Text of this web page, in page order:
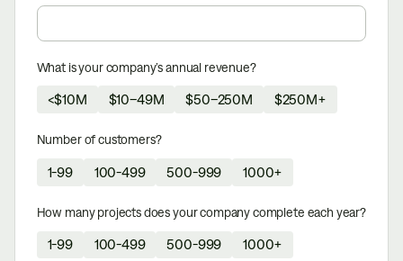
What is your company’s annual revenue?
<$10M $10–49M $50–250M $250M+
Number of customers?
1-99 100-499 500-999 1000+
How many projects does your company complete each year?
1-99 100-499 500-999 1000+